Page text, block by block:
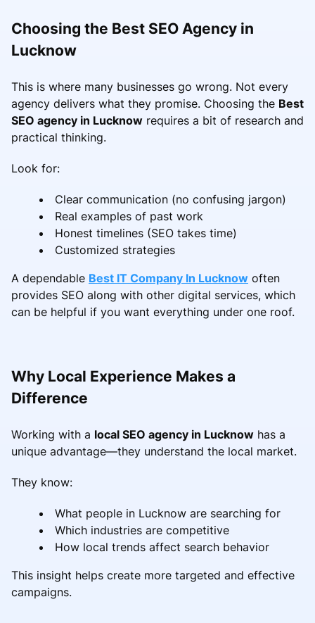
Choosing the Best SEO Agency in
Lucknow
This is where many businesses go wrong. Not every
agency delivers what they promise. Choosing the Best
SEO agency in Lucknow requires a bit of research and
practical thinking.
Look for:
Clear communication (no confusing jargon)
Real examples of past work
Honest timelines (SEO takes time)
Customized strategies
A dependable Best IT Company In Lucknow often
provides SEO along with other digital services, which
can be helpful if you want everything under one roof.
Why Local Experience Makes a
Difference
Working with a local SEO agency in Lucknow has a
unique advantage—they understand the local market.
They know:
What people in Lucknow are searching for
Which industries are competitive
How local trends affect search behavior
This insight helps create more targeted and effective
campaigns.